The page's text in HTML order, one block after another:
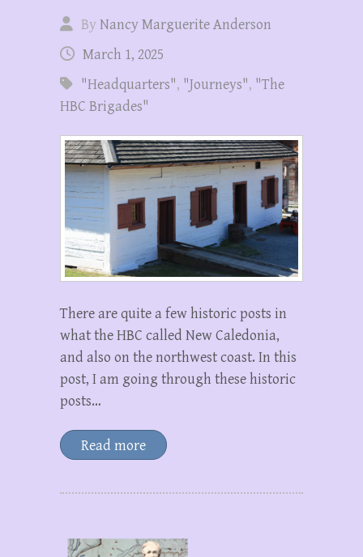
ByNancy Marguerite Anderson
March 1, 2025
"Headquarters", "Journeys", "The
HBC Brigades"
There are quite a few historic posts in
what the HBC called New Caledonia,
and also on the northwest coast. In this
post, I am going through these historic
posts…
Read more